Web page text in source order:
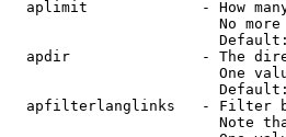
aplimit             - How
No
apdir               - The
One
apfilterlanglinks   - Filter
Note